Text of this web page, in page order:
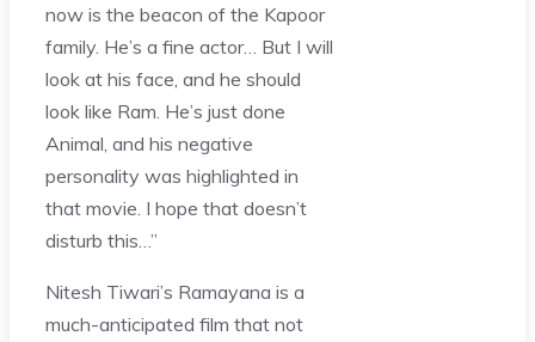
now is the beacon of the Kapoor
family. He’s a fine actor… But I will
look at his face, and he should
look like Ram. He’s just done
Animal, and his negative
personality was highlighted in
that movie. I hope that doesn’t
disturb this…”
Nitesh Tiwari’s Ramayana is a
much-anticipated film that not